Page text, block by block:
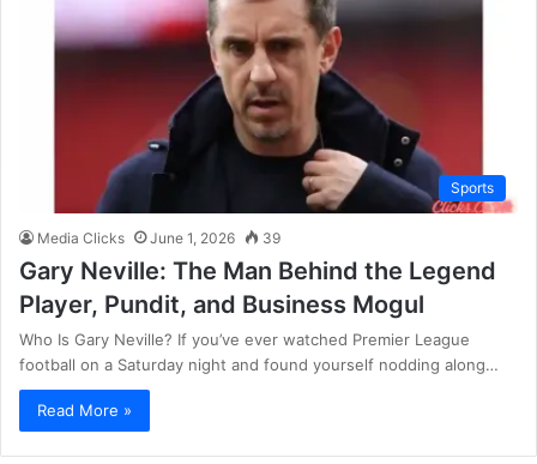
Sports
Media Clicks June 1, 2026 39
Gary Neville: The Man Behind the Legend
Player, Pundit, and Business Mogul
Who Is Gary Neville? If you’ve ever watched Premier League
football on a Saturday night and found yourself nodding along…
Read More »